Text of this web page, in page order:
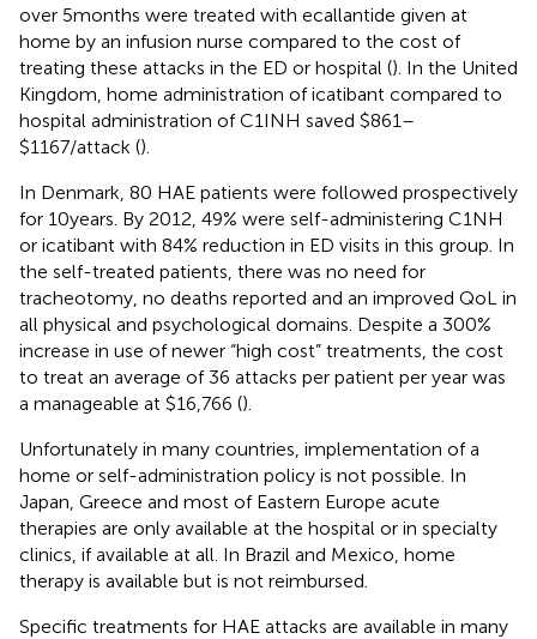
over 5 months were treated with ecallantide given at
home by an infusion nurse compared to the cost of
treating these attacks in the ED or hospital (). In the United
Kingdom, home administration of icatibant compared to
hospital administration of C1INH saved $861–
$1167/attack ().
In Denmark, 80 HAE patients were followed prospectively
for 10 years. By 2012, 49% were self-administering C1NH
or icatibant with 84% reduction in ED visits in this group. In
the self-treated patients, there was no need for
tracheotomy, no deaths reported and an improved QoL in
all physical and psychological domains. Despite a 300%
increase in use of newer “high cost” treatments, the cost
to treat an average of 36 attacks per patient per year was
a manageable at $16,766 ().
Unfortunately in many countries, implementation of a
home or self-administration policy is not possible. In
Japan, Greece and most of Eastern Europe acute
therapies are only available at the hospital or in specialty
clinics, if available at all. In Brazil and Mexico, home
therapy is available but is not reimbursed.
Specific treatments for HAE attacks are available in many